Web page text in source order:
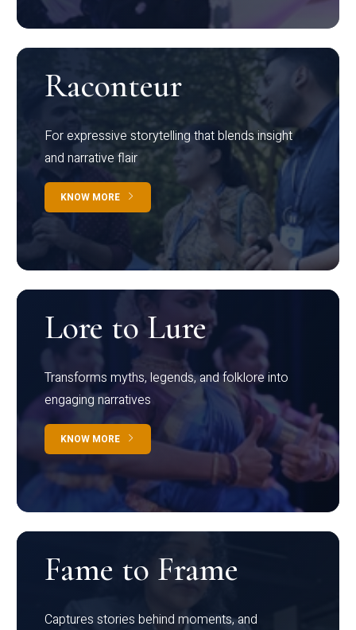
Raconteur
For expressive storytelling that blends insight
and narrative flair
KNOW MORE
Lore to Lure
Transforms myths, legends, and folklore into
engaging narratives
KNOW MORE
Fame to Frame
Captures stories behind moments, and